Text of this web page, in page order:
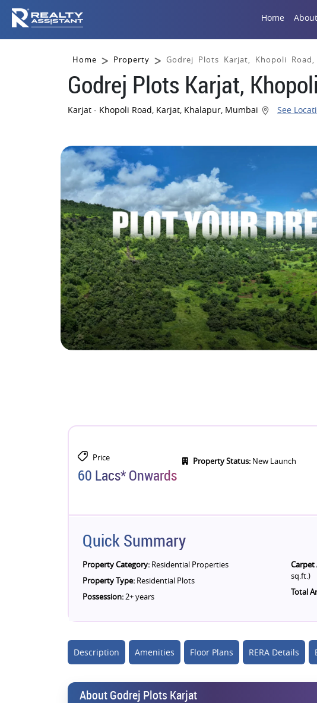
Home About
Home Property Godrej Plots Karjat, Khopoli
Godrej Plots Karjat,
Karjat - Khopoli Road, Karjat, Khalapur, Mumbai See
Price
60 Lacs* Onwards
Property Status:New Launch
Quick Summary
Property Category: Residential Properties
Property Type: Residential Plots
Possession:2+ years
Carpet
sq.ft.)
Total
Description Amenities Floor Plans RERA Details
About Godrej Plots Karjat